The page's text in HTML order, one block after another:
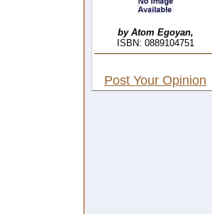
by Atom Egoyan,
ISBN: 0889104751
Post Your Opinion